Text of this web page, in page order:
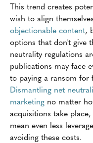
This trend creates
wish to align
objectionable content,
options that don't give
neutrality regulations
publications may face
to paying a ransom for
Dismantling net
marketing no matter
acquisitions take
mean even less
avoiding these costs.